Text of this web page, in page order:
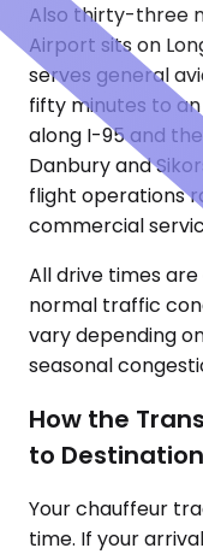
Also thirty-three
Airport sits on
serves general
fifty minutes to
along I-95 and
Danbury and
flight operations
commercial
All drive times
normal traffic
vary depending
seasonal
How the
to Destination
Your chauffeur
time. If your